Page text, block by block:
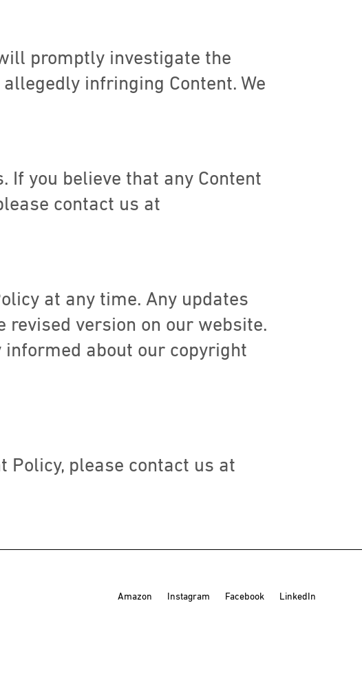
promptly investigate the
infringing Content. We
you believe that any Content
contact us at
at any time. Any updates
version on our website.
informed about our copyright
Policy, please contact us at
Amazon Instagram Facebook LinkedIn